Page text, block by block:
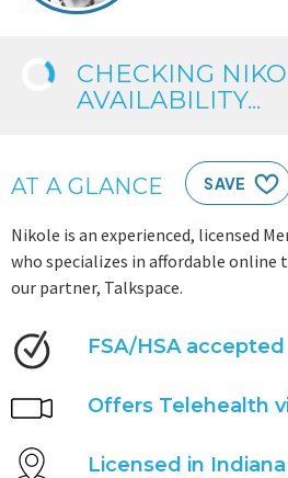
CHECKING
AVAILABILITY...
AT A GLANCE SAVE
Nikole is an experienced, licensed
who specializes in affordable online
our partner, Talkspace.
FSA/HSA accepted
Offers Telehealth
Licensed in Indiana